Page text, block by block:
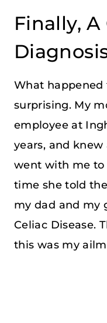
Finally, A
What happened
surprising. My
employee at
years, and knew
went with me
time she told
my dad and my
Celiac Disease.
this was my